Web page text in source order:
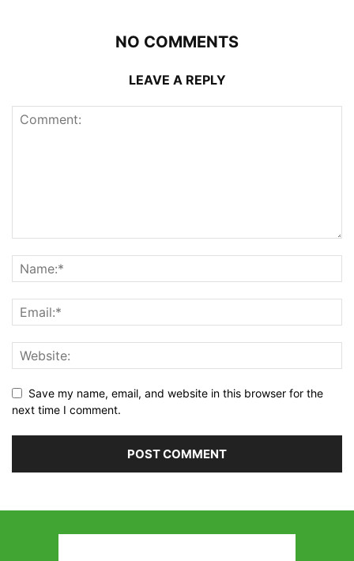
NO COMMENTS
LEAVE A REPLY
Save my name, email, and website in this browser for the
next time I comment.